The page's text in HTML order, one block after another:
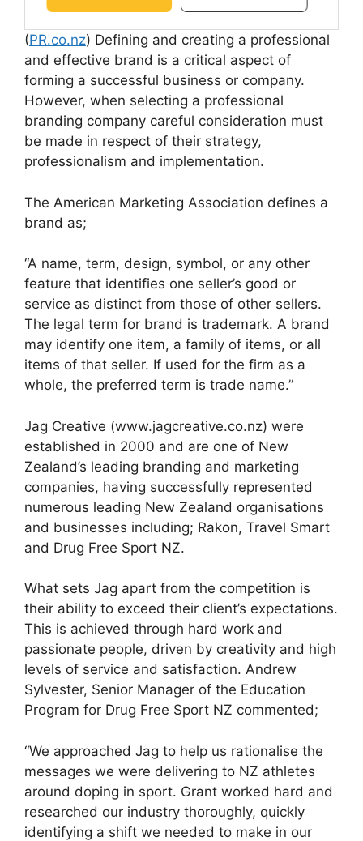
(PR.co.nz) Defining and creating a professional
and effective brand is a critical aspect of
forming a successful business or company.
However, when selecting a professional
branding company careful consideration must
be made in respect of their strategy,
professionalism and implementation.
The American Marketing Association defines a
brand as;
“A name, term, design, symbol, or any other
feature that identifies one seller’s good or
service as distinct from those of other sellers.
The legal term for brand is trademark. A brand
may identify one item, a family of items, or all
items of that seller. If used for the firm as a
whole, the preferred term is trade name.”
Jag Creative (www.jagcreative.co.nz) were
established in 2000 and are one of New
Zealand’s leading branding and marketing
companies, having successfully represented
numerous leading New Zealand organisations
and businesses including; Rakon, Travel Smart
and Drug Free Sport NZ.
What sets Jag apart from the competition is
their ability to exceed their client’s expectations.
This is achieved through hard work and
passionate people, driven by creativity and high
levels of service and satisfaction. Andrew
Sylvester, Senior Manager of the Education
Program for Drug Free Sport NZ commented;
“We approached Jag to help us rationalise the
messages we were delivering to NZ athletes
around doping in sport. Grant worked hard and
researched our industry thoroughly, quickly
identifying a shift we needed to make in our